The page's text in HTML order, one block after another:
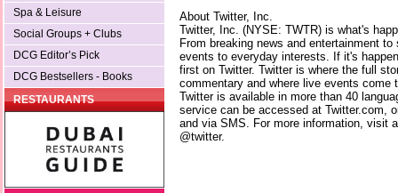
Spa & Leisure
Social Groups + Clubs
DCG Editor’s Pick
DCG Bestsellers - Books
RESTAURANTS
About Twitter, Inc.
Twitter, Inc. (NYSE: TWTR) is what's
From breaking news and entertainment
events to everyday interests. If it's
first on Twitter. Twitter is where the full
commentary and where live events come
Twitter is available in more than 40
service can be accessed at Twitter.com,
and via SMS. For more information, visit
@twitter.